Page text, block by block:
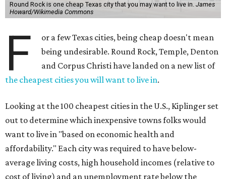
Round Rock is one cheap Texas city that you may want to live in. James
Howard/Wikimedia Commons
F
or a few Texas cities, being cheap doesn't mean
being undesirable. Round Rock, Temple, Denton
and Corpus Christi have landed on a new list of
the cheapest cities you will want to live in.
Looking at the 100 cheapest cities in the U.S., Kiplinger set
out to determine which inexpensive towns folks would
want to live in "based on economic health and
affordability." Each city was required to have below-
average living costs, high household incomes (relative to
cost of living) and an unemployment rate below the